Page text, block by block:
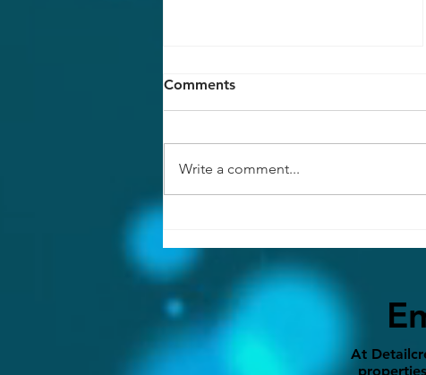
That Instantly Elevate Your
Home
Comments
Write a comment...
At